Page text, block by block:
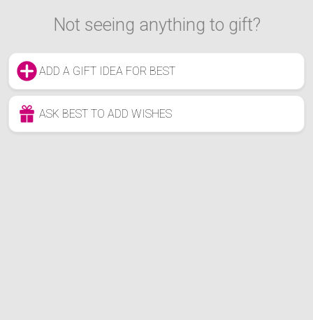
Not seeing anything to gift?
ADD A GIFT IDEA FOR BEST
ASK BEST TO ADD WISHES